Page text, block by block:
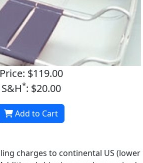
Price: $119.00
S&H*: $20.00
Add to Cart
charges to continental US (lower